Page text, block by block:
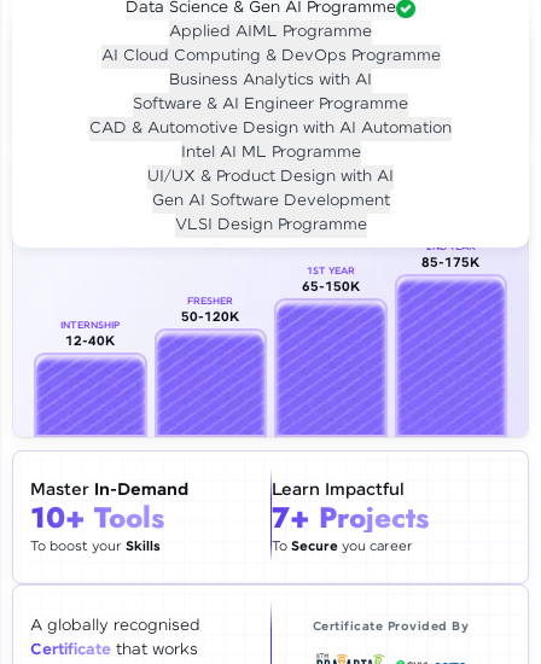
Our Expert will be in touch with you
Email
🇮🇳 +91 Mobile Number
Education Qualification
Year of Graduation
Thank you for Reaching us out
Our team will reach you out
within the next24 hours.
Explore all Programs
Data Science & Gen AI Programme
Applied AIML Programme
AI Cloud Computing & DevOps Programme
Business Analytics with AI
Software & AI Engineer Programme
CAD & Automotive Design with AI Automation
Intel AI ML Programme
UI/UX & Product Design with AI
Gen AI Software Development
VLSI Design Programme
Investment LIVE CLASS
Per month for 24 months
₹94,999/-
Career Growth Analysis
INTERNSHIP
12-40K
FRESHER
50-120K
1ST YEAR
65-150K
2ND YEAR
85-175K
Master In-Demand
10+ Tools
To boost yourSkills
Learn Impactful
7+ Projects
To Secureyou career
A globally recognised
Certificate that works
Certificate Provided By